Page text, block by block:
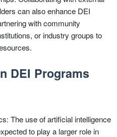
can also enhance DEI
with community
or industry groups to
DEI Programs
The use of artificial intelligence
to play a larger role in